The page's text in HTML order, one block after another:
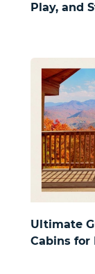
Play, and
Ultimate
Cabins for